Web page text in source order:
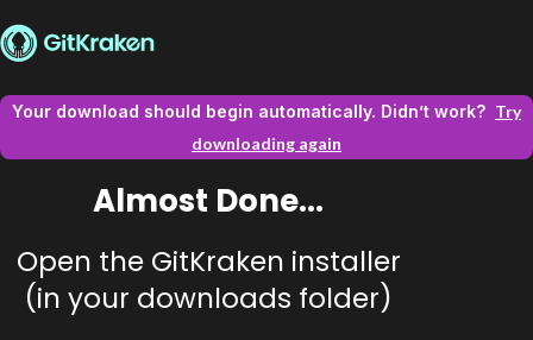
Your download should begin automatically. Didn’t work? Try
downloading again
Almost Done...
Open the GitKraken installer
(in your downloads folder)